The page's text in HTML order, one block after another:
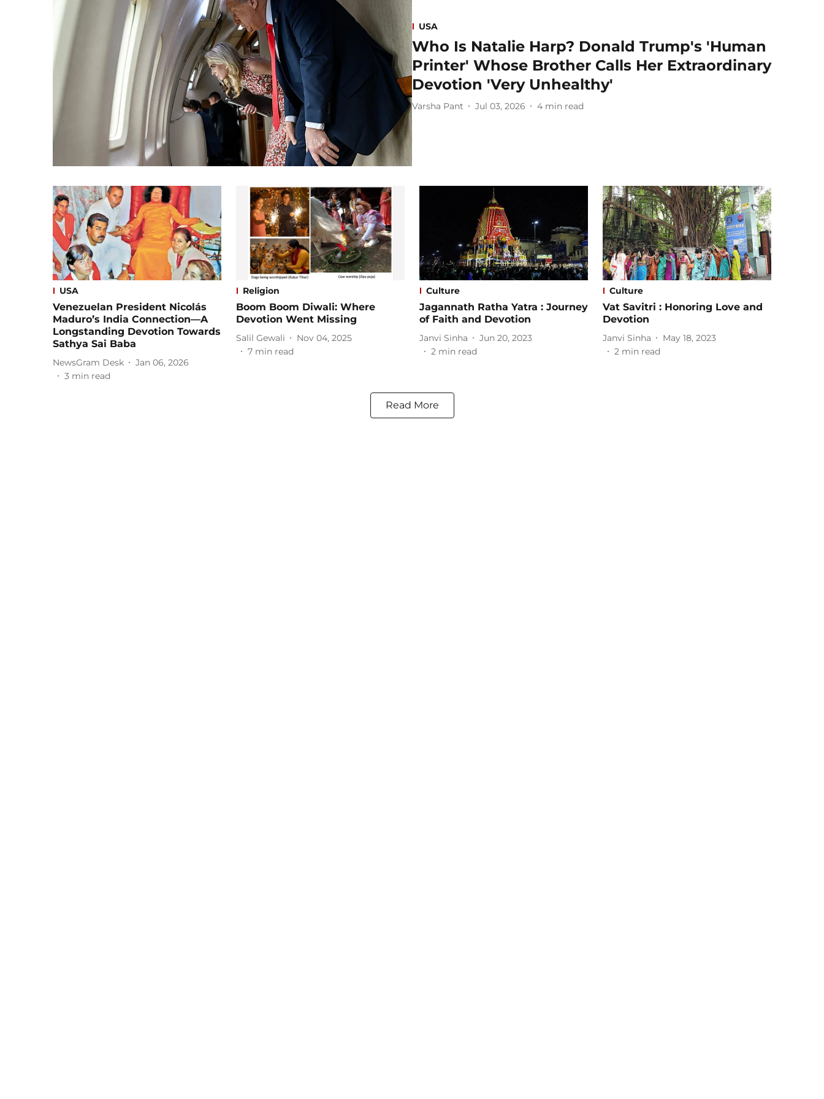
USA
Who Is Natalie Harp? Donald Trump's 'Human
Printer' Whose Brother Calls Her Extraordinary
Devotion 'Very Unhealthy'
Varsha Pant Jul 03, 2026 4 min read
USA
Venezuelan President Nicolás
Maduro’s India Connection—A
Longstanding Devotion Towards
Sathya Sai Baba
NewsGram Desk
Jan 06, 2026
3 min read
Religion
Boom Boom Diwali: Where
Devotion Went Missing
Salil Gewali
Nov 04, 2025
7 min read
Culture
Jagannath Ratha Yatra : Journey
of Faith and Devotion
Janvi Sinha
Jun 20, 2023
2 min read
Culture
Vat Savitri : Honoring Love and
Devotion
Janvi Sinha
May 18, 2023
2 min read
Read More